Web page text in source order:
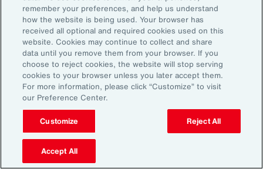
Initiative’s (UNEP FI) Principles for Sustainable
Insurance initiative, which offers a framework
for addressing climate volatility through
insurance, while identifying strategies for our
industry to enable the transition to a more
resilient and sustainable economy.
Amplifying our Impact
remember your preferences, and help us understand
how the website is being used. Your browser has
received all optional and required cookies used on this
website. Cookies may continue to collect and share
data until you remove them from your browser. If you
choose to reject cookies, the website will stop serving
cookies to your browser unless you later accept them.
For more information, please click “Customize” to visit
our Preference Center.
Customize Reject All
Accept All